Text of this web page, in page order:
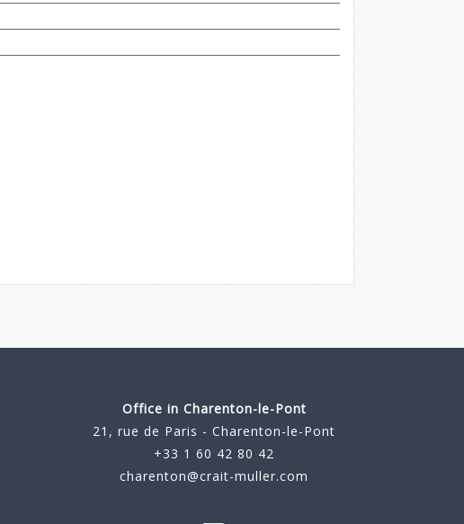
Office in Charenton-le-Pont
21, rue de Paris - Charenton-le-Pont
+33 1 60 42 80 42
charenton@crait-muller.com